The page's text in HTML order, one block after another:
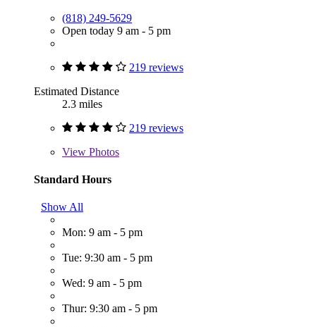
(818) 249-5629
Open today 9 am - 5 pm
219 reviews
Estimated Distance
2.3 miles
219 reviews
View Photos
Standard Hours
Show All
Mon: 9 am - 5 pm
Tue: 9:30 am - 5 pm
Wed: 9 am - 5 pm
Thur: 9:30 am - 5 pm